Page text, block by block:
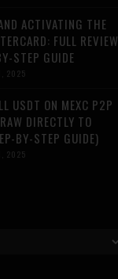
ACTIVATING THE
FULL REVIEW
STEP GUIDE
2025
USDT ON MEXC P2P
DIRECTLY TO
BY-STEP GUIDE)
2025